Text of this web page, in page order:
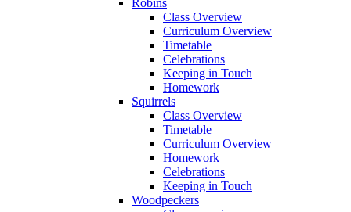
Class Overview
Curriculum Overview
Timetable
Celebrations
Keeping in Touch
Homework
Squirrels
Class Overview
Timetable
Curriculum Overview
Homework
Celebrations
Keeping in Touch
Woodpeckers